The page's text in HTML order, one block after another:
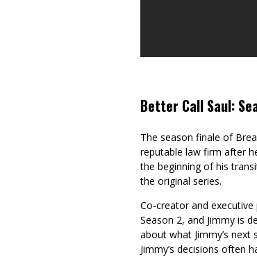
Better Call Saul:
The season finale of
reputable law firm after
the beginning of his
the original series.
Co-creator and executive
Season 2, and Jimmy is
about what Jimmy’s
Jimmy’s decisions often